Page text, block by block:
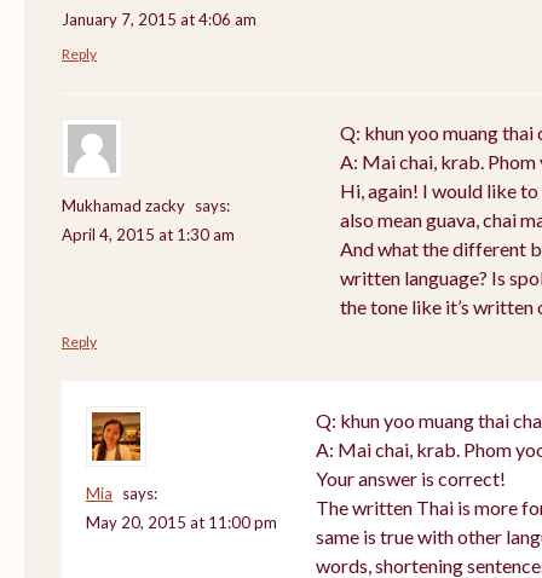
January 7, 2015 at 4:06 am
Reply
Mukhamad zacky says:
April 4, 2015 at 1:30 am
Q: khun yoo muang thai
A: Mai chai, krab.
Hi, again! I would like
also mean guava, chai
And what the different
written language? Is
the tone like it’s written
Reply
Mia
says:
May 20, 2015 at 11:00 pm
Q: khun yoo muang thai
A: Mai chai, krab. Phom
Your answer is correct!
The written Thai is more
same is true with other
words, shortening